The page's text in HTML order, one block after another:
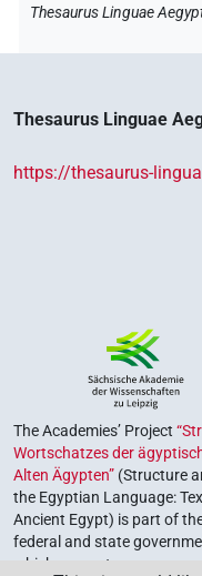
Thesaurus Linguae
Thesaurus Linguae
https://thesaurus-
The Academies’ Project
Wortschatzes der
Alten Ägypten” (Structure
the Egyptian Language:
Ancient Egypt) is part of
federal and state
which serves to preserve,